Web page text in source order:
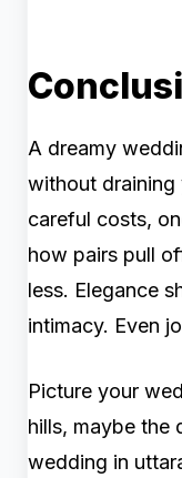
A dreamy
without draining
careful costs,
how pairs pull
less. Elegance
intimacy. Even
Picture your
hills, maybe the
wedding in